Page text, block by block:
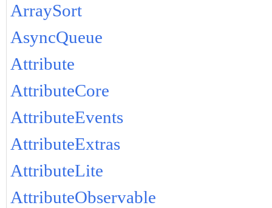
ArraySort
AsyncQueue
Attribute
AttributeCore
AttributeEvents
AttributeExtras
AttributeLite
AttributeObservable